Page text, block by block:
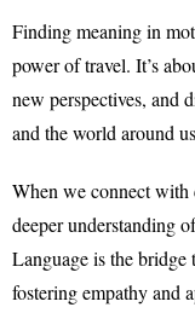
Finding meaning in
power of travel. It’s
new perspectives, and
and the world around
When we connect with
deeper understanding
Language is the bridge
fostering empathy and